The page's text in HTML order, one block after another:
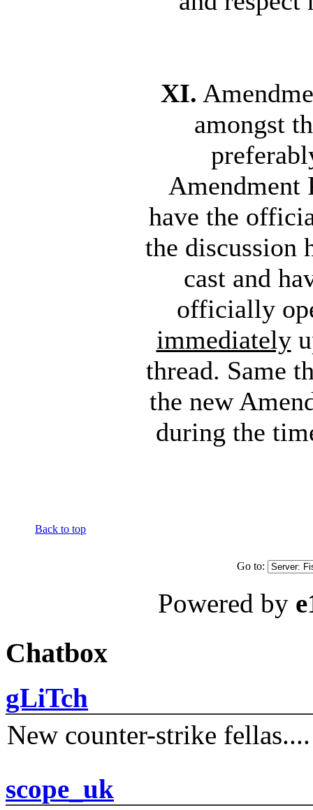
XI.
amongst
Amendment
have the
the discussion
cast and
officially
immediately
thread. Same
the new
during the
Back to top
Go to:
Powered by
Chatbox
gLiTch
New counter-strike fellas....
scope_uk